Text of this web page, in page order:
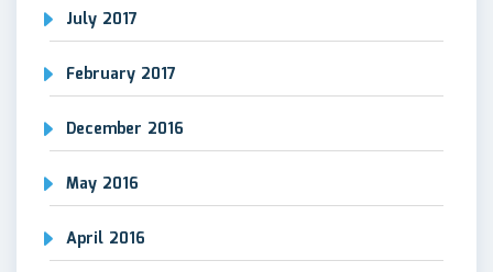
July 2017
February 2017
December 2016
May 2016
April 2016